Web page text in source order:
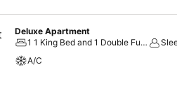
Deluxe Apartment
1 1 King Bed and 1 Double Futon
A/C